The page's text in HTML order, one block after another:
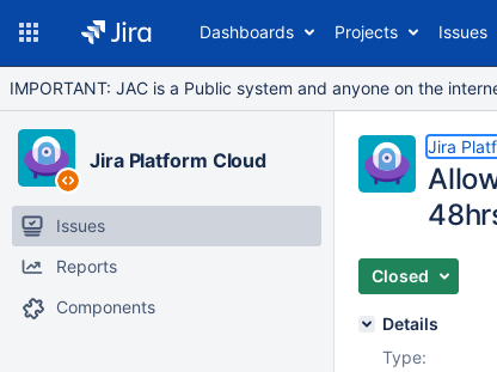
Dashboards Projects Issues
IMPORTANT: JAC is a Public system and anyone on the
Jira Platform Cloud
Issues
Reports
Components
Jira
Closed
Details
Type: